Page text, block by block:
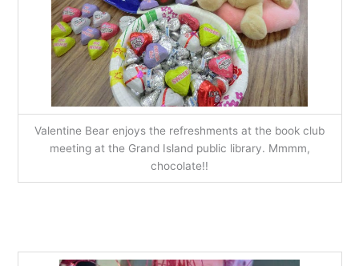
Valentine Bear enjoys the refreshments at the book club
meeting at the Grand Island public library. Mmmm,
chocolate!!